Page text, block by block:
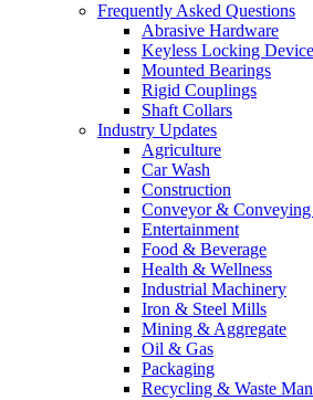
Frequently Asked Questions
Abrasive Hardware
Keyless Locking
Mounted Bearings
Rigid Couplings
Shaft Collars
Industry Updates
Agriculture
Car Wash
Construction
Conveyor &
Entertainment
Food & Beverage
Health & Wellness
Industrial Machinery
Iron & Steel Mills
Mining & Aggregate
Oil & Gas
Packaging
Recycling & Waste